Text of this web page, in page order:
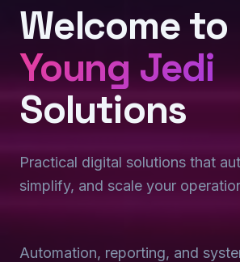
Welcome to
Young Jedi
Solutions
Practical digital solutions that
simplify, and scale your
Automation, reporting, and